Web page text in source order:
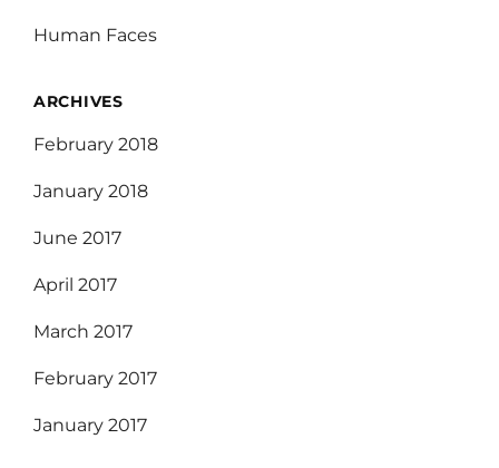
Human Faces
ARCHIVES
February 2018
January 2018
June 2017
April 2017
March 2017
February 2017
January 2017